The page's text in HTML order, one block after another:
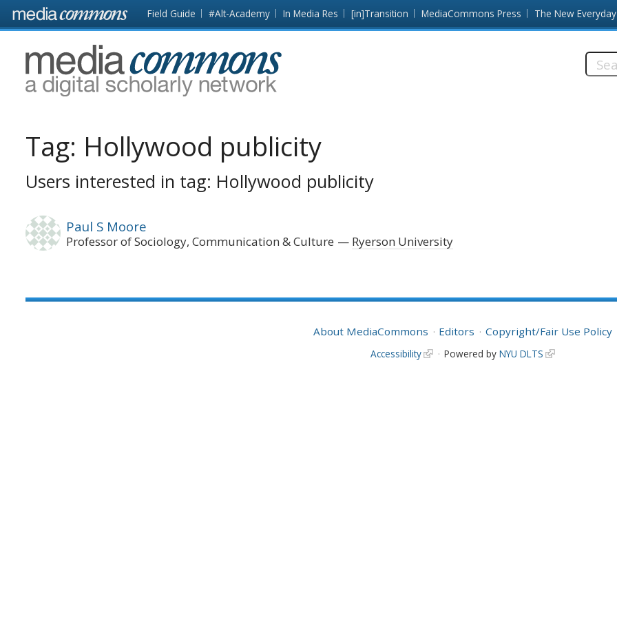
Skip to main content Front
page
Field Guide #Alt-Academy In Media Res [in]Transition MediaCommons Press The New Everyday
MediaCommons
Tag: Hollywood publicity
Users interested in tag: Hollywood publicity
Paul S Moore
Professor of Sociology, Communication & Culture Ryerson University
About MediaCommons Editors Copyright/Fair Use Policy
Accessibility Powered by NYU DLTS